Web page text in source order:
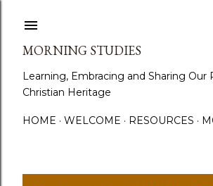
MORNING STUDIES
Learning, Embracing and Sharing Our
Christian Heritage
HOME WELCOME RESOURCES